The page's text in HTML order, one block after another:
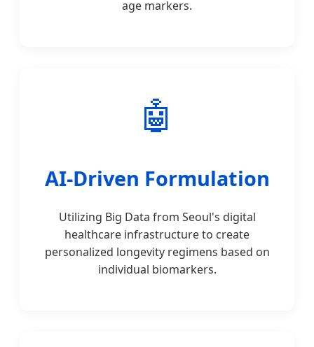
age markers.
🤖
AI-Driven Formulation
Utilizing Big Data from Seoul's digital
healthcare infrastructure to create
personalized longevity regimens based on
individual biomarkers.